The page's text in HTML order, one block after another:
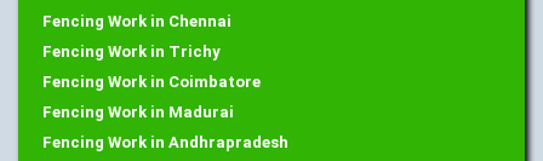
Fencing Work in Chennai
Fencing Work in Trichy
Fencing Work in Coimbatore
Fencing Work in Madurai
Fencing Work in Andhrapradesh